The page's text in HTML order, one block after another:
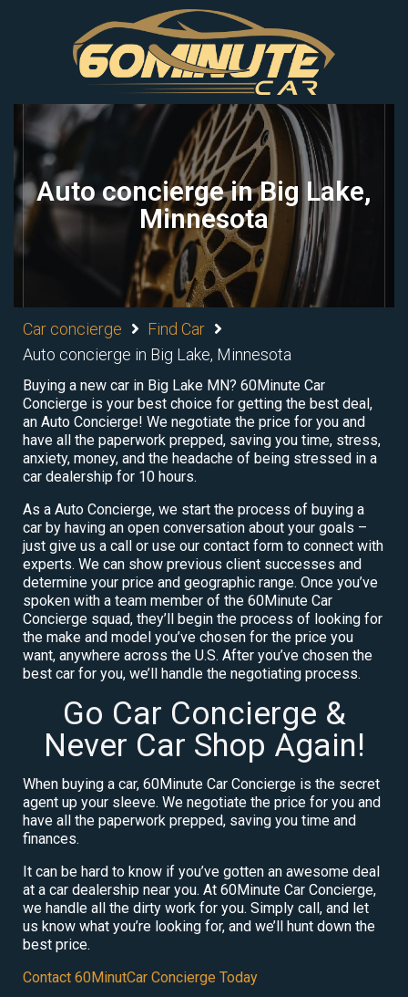
Auto concierge in Big Lake,
Minnesota
Car concierge
Find Car
Auto concierge in Big Lake, Minnesota
Buying a new car in Big Lake MN? 60Minute Car
Concierge is your best choice for getting the best deal,
an Auto Concierge! We negotiate the price for you and
have all the paperwork prepped, saving you time, stress,
anxiety, money, and the headache of being stressed in a
car dealership for 10 hours.
As a Auto Concierge, we start the process of buying a
car by having an open conversation about your goals –
just give us a call or use our contact form to connect with
experts. We can show previous client successes and
determine your price and geographic range. Once you’ve
spoken with a team member of the 60Minute Car
Concierge squad, they’ll begin the process of looking for
the make and model you’ve chosen for the price you
want, anywhere across the U.S. After you’ve chosen the
best car for you, we’ll handle the negotiating process.
Go Car Concierge &
Never Car Shop Again!
When buying a car, 60Minute Car Concierge is the secret
agent up your sleeve. We negotiate the price for you and
have all the paperwork prepped, saving you time and
finances.
It can be hard to know if you’ve gotten an awesome deal
at a car dealership near you. At 60Minute Car Concierge,
we handle all the dirty work for you. Simply call, and let
us know what you’re looking for, and we’ll hunt down the
best price.
Contact 60MinutCar Concierge Today